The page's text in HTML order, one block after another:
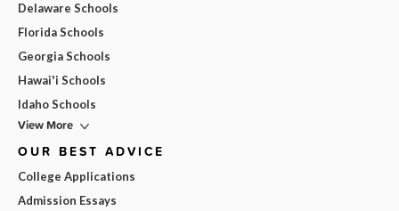
Delaware Schools
Florida Schools
Georgia Schools
Hawai'i Schools
Idaho Schools
View More
OUR BEST ADVICE
College Applications
Admission Essays